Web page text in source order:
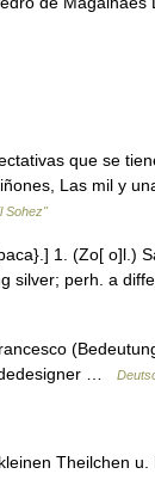
que se
Las mil y
Sohez"
1. (Zo[ o]l.)
silver; perh. a
…
Theilchen